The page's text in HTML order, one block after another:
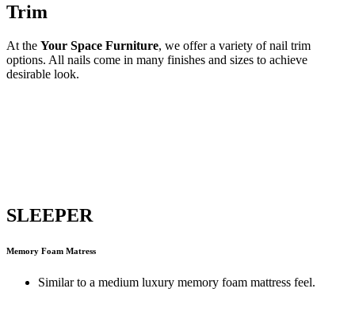
Trim
At the Your Space Furniture, we offer a variety of nail trim
options. All nails come in many finishes and sizes to achieve
desirable look.
SLEEPER
Memory Foam Matress
Similar to a medium luxury memory foam mattress feel.